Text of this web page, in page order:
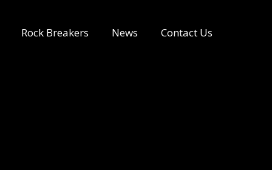
Rock Breakers News Contact Us